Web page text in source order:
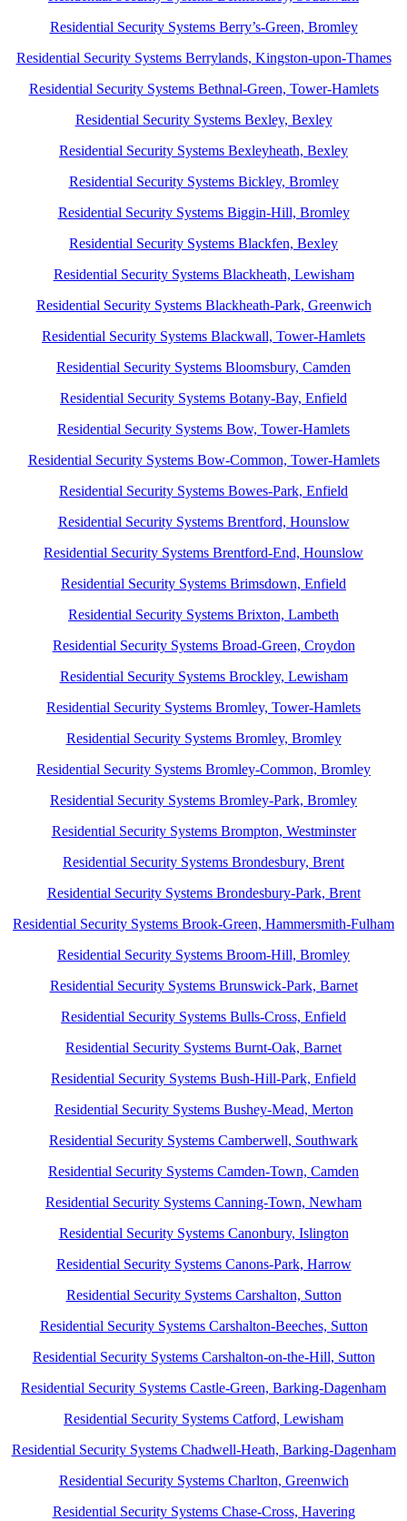
Residential Security Systems Berry’s-Green, Bromley
Residential Security Systems Berrylands, Kingston-upon-Thames
Residential Security Systems Bethnal-Green, Tower-Hamlets
Residential Security Systems Bexley, Bexley
Residential Security Systems Bexleyheath, Bexley
Residential Security Systems Bickley, Bromley
Residential Security Systems Biggin-Hill, Bromley
Residential Security Systems Blackfen, Bexley
Residential Security Systems Blackheath, Lewisham
Residential Security Systems Blackheath-Park, Greenwich
Residential Security Systems Blackwall, Tower-Hamlets
Residential Security Systems Bloomsbury, Camden
Residential Security Systems Botany-Bay, Enfield
Residential Security Systems Bow, Tower-Hamlets
Residential Security Systems Bow-Common, Tower-Hamlets
Residential Security Systems Bowes-Park, Enfield
Residential Security Systems Brentford, Hounslow
Residential Security Systems Brentford-End, Hounslow
Residential Security Systems Brimsdown, Enfield
Residential Security Systems Brixton, Lambeth
Residential Security Systems Broad-Green, Croydon
Residential Security Systems Brockley, Lewisham
Residential Security Systems Bromley, Tower-Hamlets
Residential Security Systems Bromley, Bromley
Residential Security Systems Bromley-Common, Bromley
Residential Security Systems Bromley-Park, Bromley
Residential Security Systems Brompton, Westminster
Residential Security Systems Brondesbury, Brent
Residential Security Systems Brondesbury-Park, Brent
Residential Security Systems Brook-Green, Hammersmith-Fulham
Residential Security Systems Broom-Hill, Bromley
Residential Security Systems Brunswick-Park, Barnet
Residential Security Systems Bulls-Cross, Enfield
Residential Security Systems Burnt-Oak, Barnet
Residential Security Systems Bush-Hill-Park, Enfield
Residential Security Systems Bushey-Mead, Merton
Residential Security Systems Camberwell, Southwark
Residential Security Systems Camden-Town, Camden
Residential Security Systems Canning-Town, Newham
Residential Security Systems Canonbury, Islington
Residential Security Systems Canons-Park, Harrow
Residential Security Systems Carshalton, Sutton
Residential Security Systems Carshalton-Beeches, Sutton
Residential Security Systems Carshalton-on-the-Hill, Sutton
Residential Security Systems Castle-Green, Barking-Dagenham
Residential Security Systems Catford, Lewisham
Residential Security Systems Chadwell-Heath, Barking-Dagenham
Residential Security Systems Charlton, Greenwich
Residential Security Systems Chase-Cross, Havering